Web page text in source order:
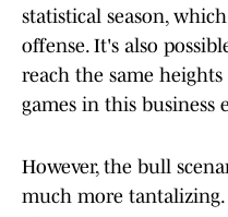
statistical season,
offense. It's also
reach the same
games in this business
However, the bull
much more